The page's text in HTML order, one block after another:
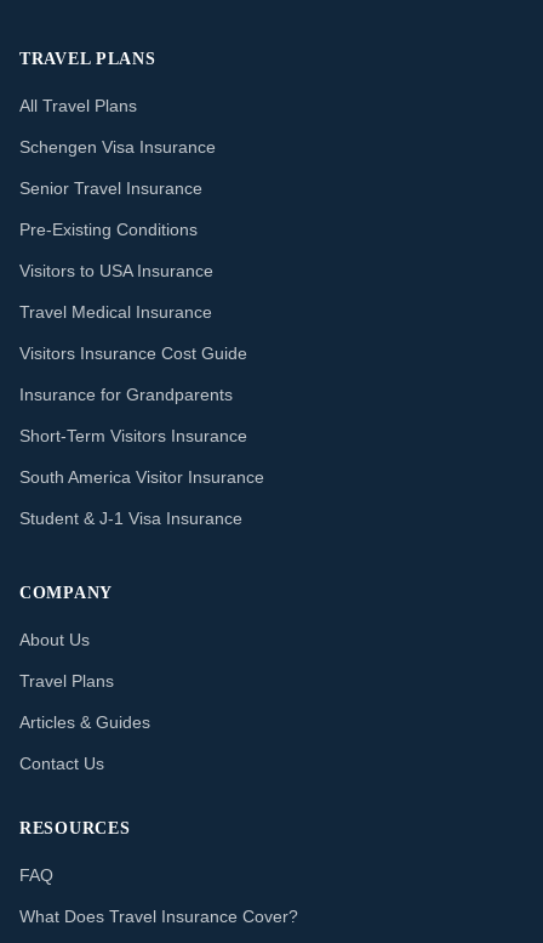
TRAVEL PLANS
All Travel Plans
Schengen Visa Insurance
Senior Travel Insurance
Pre-Existing Conditions
Visitors to USA Insurance
Travel Medical Insurance
Visitors Insurance Cost Guide
Insurance for Grandparents
Short-Term Visitors Insurance
South America Visitor Insurance
Student & J-1 Visa Insurance
COMPANY
About Us
Travel Plans
Articles & Guides
Contact Us
RESOURCES
FAQ
What Does Travel Insurance Cover?